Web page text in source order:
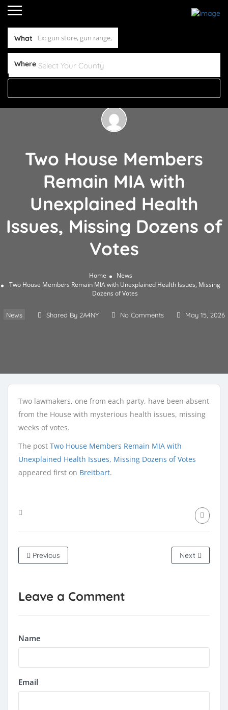
What
Where
Two House Members
Remain MIA with
Unexplained Health
Issues, Missing Dozens of
Votes
Home
News
Two House Members Remain MIA with Unexplained Health Issues, Missing
Dozens of Votes
News Shared By 2A4NY No Comments May 15, 2026
Two lawmakers, one from each party, have been absent
from the House with mysterious health issues, missing
weeks of votes.
The post Two House Members Remain MIA with
Unexplained Health Issues, Missing Dozens of Votes
appeared first on Breitbart.
Previous Next
Leave a Comment
Name
Email